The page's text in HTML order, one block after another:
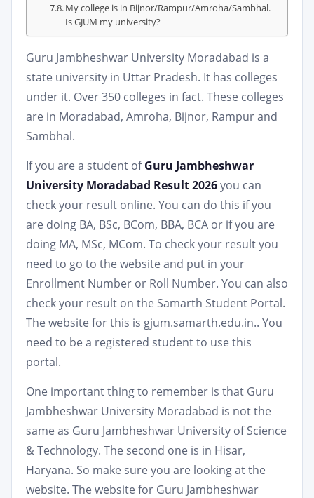
My college is in Bijnor/Rampur/Amroha/Sambhal.
Is GJUM my university?
Guru Jambheshwar University Moradabad is a
state university in Uttar Pradesh. It has colleges
under it. Over 350 colleges in fact. These colleges
are in Moradabad, Amroha, Bijnor, Rampur and
Sambhal.
If you are a student ofGuru Jambheshwar
University Moradabad Result 2026you can
check your result online. You can do this if you
are doing BA, BSc, BCom, BBA, BCA or if you are
doing MA, MSc, MCom. To check your result you
need to go to the website and put in your
Enrollment Number or Roll Number. You can also
check your result on the Samarth Student Portal.
The website for this is gjum.samarth.edu.in.. You
need to be a registered student to use this
portal.
One important thing to remember is that Guru
Jambheshwar University Moradabad is not the
same as Guru Jambheshwar University of Science
& Technology. The second one is in Hisar,
Haryana. So make sure you are looking at the
website. The website for Guru Jambheshwar